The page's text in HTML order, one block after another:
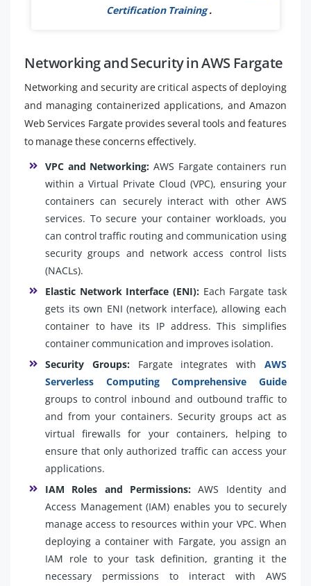
Certification Training.
Networking and Security in AWS Fargate
Networking and security are critical aspects of deploying
and managing containerized applications, and Amazon
Web Services Fargate provides several tools and features
to manage these concerns effectively.
VPC and Networking: AWS Fargate containers run
within a Virtual Private Cloud (VPC), ensuring your
containers can securely interact with other AWS
services. To secure your container workloads, you
can control traffic routing and communication using
security groups and network access control lists
(NACLs).
Elastic Network Interface (ENI): Each Fargate task
gets its own ENI (network interface), allowing each
container to have its IP address. This simplifies
container communication and improves isolation.
Security Groups:Fargate integrates withAWS
Serverless Computing Comprehensive Guide
groups to control inbound and outbound traffic to
and from your containers. Security groups act as
virtual firewalls for your containers, helping to
ensure that only authorized traffic can access your
applications.
IAM Roles and Permissions: AWS Identity and
Access Management (IAM) enables you to securely
manage access to resources within your VPC. When
deploying a container with Fargate, you assign an
IAM role to your task definition, granting it the
necessary permissions to interact with AWS